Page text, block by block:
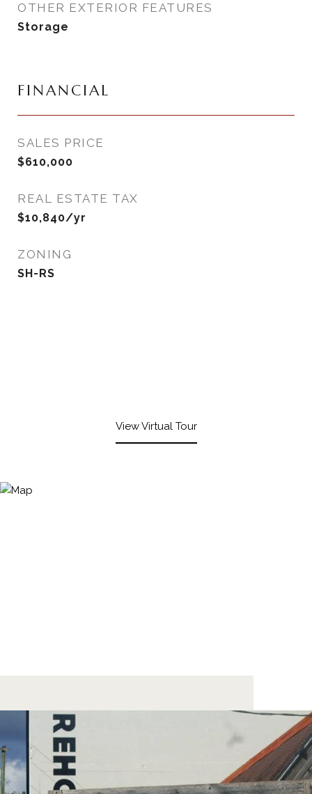
OTHER EXTERIOR FEATURES
Storage
FINANCIAL
SALES PRICE
$610,000
REAL ESTATE TAX
$10,840/yr
ZONING
SH-RS
View Virtual Tour